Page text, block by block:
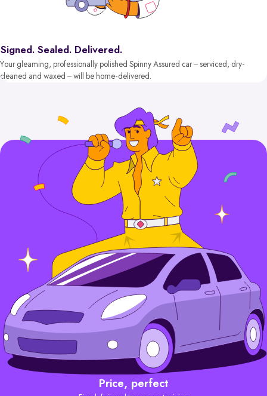
Signed. Sealed. Delivered.
Your gleaming, professionally polished Spinny Assured car – serviced, dry-
cleaned and waxed – will be home-delivered.
Price, perfect